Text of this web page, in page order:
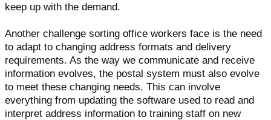
keep up with the demand.
Another challenge sorting office workers face is the need
to adapt to changing address formats and delivery
requirements. As the way we communicate and receive
information evolves, the postal system must also evolve
to meet these changing needs. This can involve
everything from updating the software used to read and
interpret address information to training staff on new